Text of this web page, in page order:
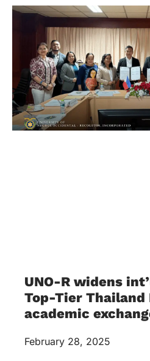
UNO-R widens
Top-Tier Thailand
academic
February 28, 2025